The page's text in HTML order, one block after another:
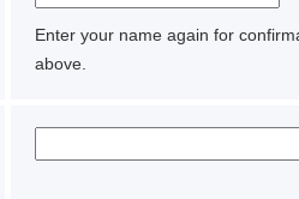
Enter your name again for
above.